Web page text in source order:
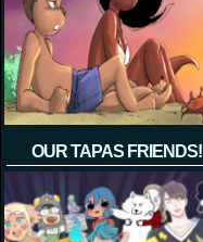
OUR TAPAS FRIENDS!